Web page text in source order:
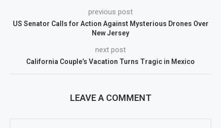
previous post
US Senator Calls for Action Against Mysterious Drones Over
New Jersey
next post
California Couple’s Vacation Turns Tragic in Mexico
LEAVE A COMMENT